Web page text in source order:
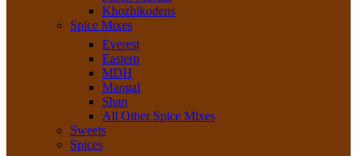
Khozhikodens
Spice Mixes
Everest
Eastern
MDH
Mangal
Shan
All Other Spice Mixes
Sweets
Spices